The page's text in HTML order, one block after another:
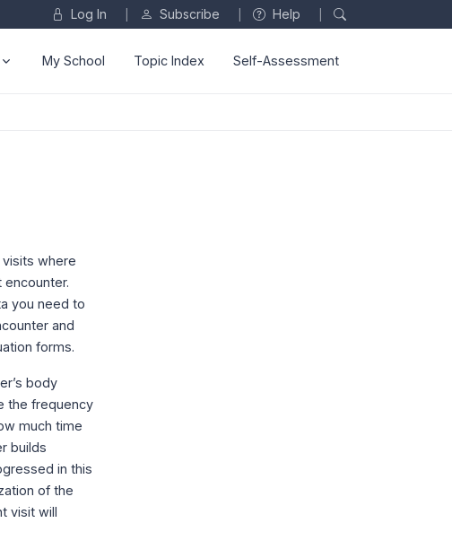
Log In Subscribe Help
My School Topic Index Self-Assessment
where
you need to
and
forms.
body
the frequency
much time
builds
in this
of the
visit will